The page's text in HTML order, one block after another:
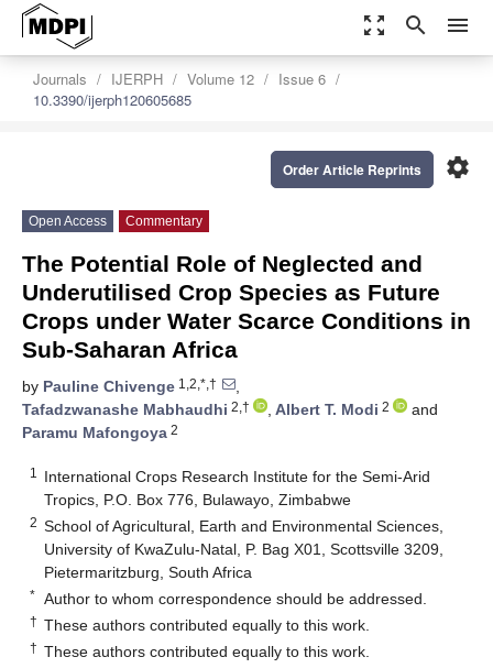
zoom_out_map search menu
Journals IJERPH Volume 12
Issue 6
10.3390/ijerph120605685
settings
Order Article Reprints
Open Access Commentary
The Potential Role of Neglected and
Underutilised Crop Species as Future
Crops under Water Scarce Conditions in
Sub-Saharan Africa
by Pauline Chivenge 1,2,*,†
,
Tafadzwanashe Mabhaudhi 2,† , Albert T. Modi 2
and
Paramu Mafongoya 2
1
International Crops Research Institute for the Semi-Arid
Tropics, P.O. Box 776, Bulawayo, Zimbabwe
2 School of Agricultural, Earth and Environmental Sciences,
University of KwaZulu-Natal, P. Bag X01, Scottsville 3209,
Pietermaritzburg, South Africa
* Author to whom correspondence should be addressed.
† These authors contributed equally to this work.
† These authors contributed equally to this work.